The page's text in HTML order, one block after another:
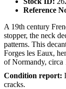
Reference
A 19th century
stopper, the neck
patterns. This
Forges les Eaux,
of Normandy, circa
Condition report:
cracks.